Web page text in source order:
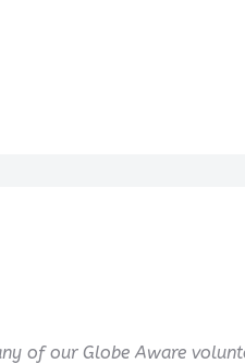
of our Globe Aware